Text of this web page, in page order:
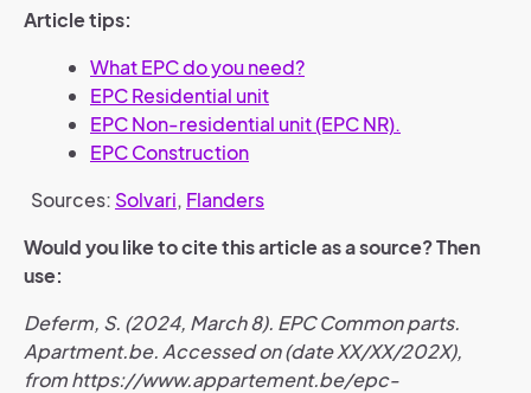
Article tips:
What EPC do you need?
EPC Residential unit
EPC Non-residential unit (EPC NR).
EPC Construction
Sources: Solvari, Flanders
Would you like to cite this article as a source? Then
use:
Deferm, S. (2024, March 8). EPC Common parts.
Apartment.be. Accessed on (date XX/XX/202X),
from https://www.appartement.be/epc-